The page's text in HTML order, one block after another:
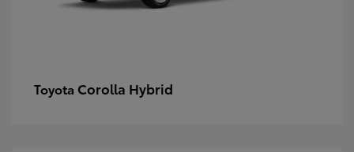
Toyota Corolla Hybrid